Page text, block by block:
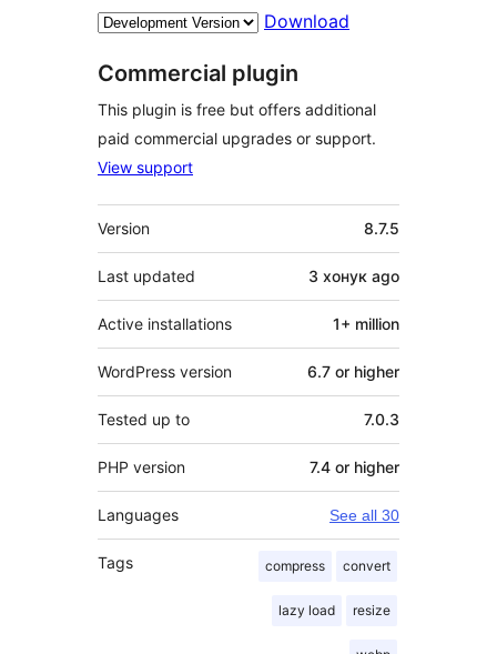
Download
Commercial plugin
This plugin is free but offers additional
paid commercial upgrades or support.
View support
Meta
Version 8.7.5
Last updated 3 хонук ago
Active installations 1+ million
WordPress version 6.7 or higher
Tested up to 7.0.3
PHP version 7.4 or higher
Languages See all 30
Tags compress convert
lazy load resize